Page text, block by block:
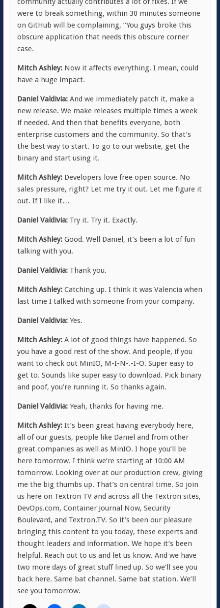
were to break something, within 30 minutes someone
on GitHub will be complaining, “You guys broke this
obscure application that needs this obscure corner
case.
Mitch Ashley:Now it affects everything. I mean, could
have a huge impact.
Daniel Valdivia:And we immediately patch it, make a
new release. We make releases multiple times a week
if needed. And then that benefits everyone, both
enterprise customers and the community. So that’s
the best way to start. To go to our website, get the
binary and start using it.
Mitch Ashley:Developers love free open source. No
sales pressure, right? Let me try it out. Let me figure it
out. If I like it…
Daniel Valdivia:Try it. Try it. Exactly.
Mitch Ashley:Good. Well Daniel, it’s been a lot of fun
talking with you.
Daniel Valdivia:Thank you.
Mitch Ashley:Catching up. I think it was Valencia when
last time I talked with someone from your company.
Daniel Valdivia:Yes.
Mitch Ashley:A lot of good things have happened. So
you have a good rest of the show. And people, if you
want to check out MinIO, M-I-N-.-I-O. Super easy to
get to. Sounds like super easy to download. Pick binary
and poof, you’re running it. So thanks again.
Daniel Valdivia:Yeah, thanks for having me.
Mitch Ashley:It’s been great having everybody here,
all of our guests, people like Daniel and from other
great companies as well as MinIO. I hope you’ll be
here tomorrow. I think we’re starting at 10:00 AM
tomorrow. Looking over at our production crew, giving
me the big thumbs up. That’s on central time. So join
us here on Textron TV and across all the Textron sites,
DevOps.com, Container Journal Now, Security
Boulevard, and Textron.TV. So it’s been our pleasure
bringing this content to you today, these experts and
thought leaders and information. We hope it’s been
helpful. Reach out to us and let us know. And we have
two more days of great stuff lined up. So we’ll see you
back here. Same bat channel. Same bat station. We’ll
see you tomorrow.